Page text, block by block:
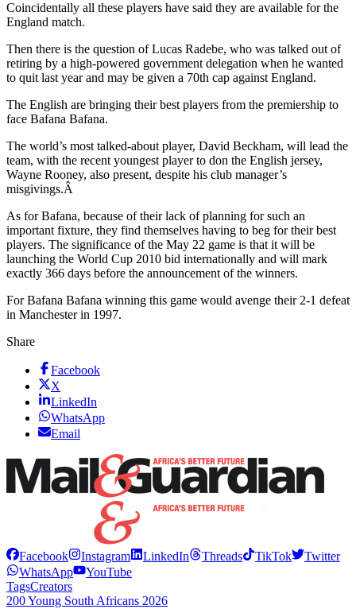
Coincidentally all these players have said they are available for the
England match.
Then there is the question of Lucas Radebe, who was talked out of
retiring by a high-powered government delegation when he wanted
to quit last year and may be given a 70th cap against England.
The English are bringing their best players from the premiership to
face Bafana Bafana.
The world’s most talked-about player, David Beckham, will lead the
team, with the recent youngest player to don the English jersey,
Wayne Rooney, also present, despite his club manager’s
misgivings.Â
As for Bafana, because of their lack of planning for such an
important fixture, they find themselves having to beg for their best
players. The significance of the May 22 game is that it will be
launching the World Cup 2010 bid internationally and will mark
exactly 366 days before the announcement of the winners.
For Bafana Bafana winning this game would avenge their 2-1 defeat
in Manchester in 1997.
Share
Facebook
X
LinkedIn
WhatsApp
Email
Facebook Instagram LinkedIn Threads TikTok
Twitter
WhatsApp
YouTube
TagsCreators
200 Young South Africans 2026